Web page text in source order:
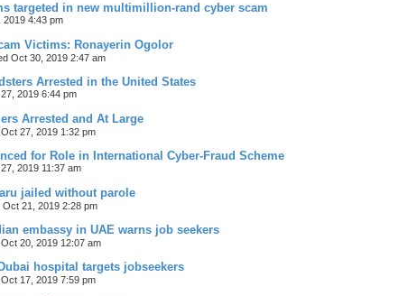
targeted in new multimillion-rand cyber scam
2019 4:43 pm
Victims: Ronayerin Ogolor
Oct 30, 2019 2:47 am
Arrested in the United States
2019 6:44 pm
Arrested and At Large
27, 2019 1:32 pm
for Role in International Cyber-Fraud Scheme
2019 11:37 am
jailed without parole
21, 2019 2:28 pm
embassy in UAE warns job seekers
20, 2019 12:07 am
hospital targets jobseekers
17, 2019 7:59 pm